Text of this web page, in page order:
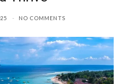
NO COMMENTS